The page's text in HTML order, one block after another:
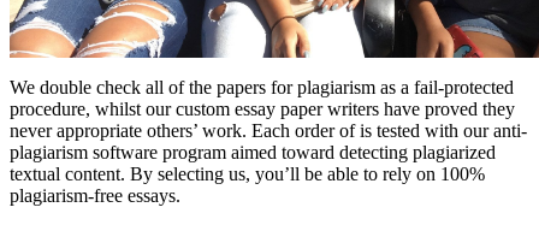
We double check all of the papers for plagiarism as a fail-protected
procedure, whilst our custom essay paper writers have proved they
never appropriate others’ work. Each order of is tested with our anti-
plagiarism software program aimed toward detecting plagiarized
textual content. By selecting us, you’ll be able to rely on 100%
plagiarism-free essays.